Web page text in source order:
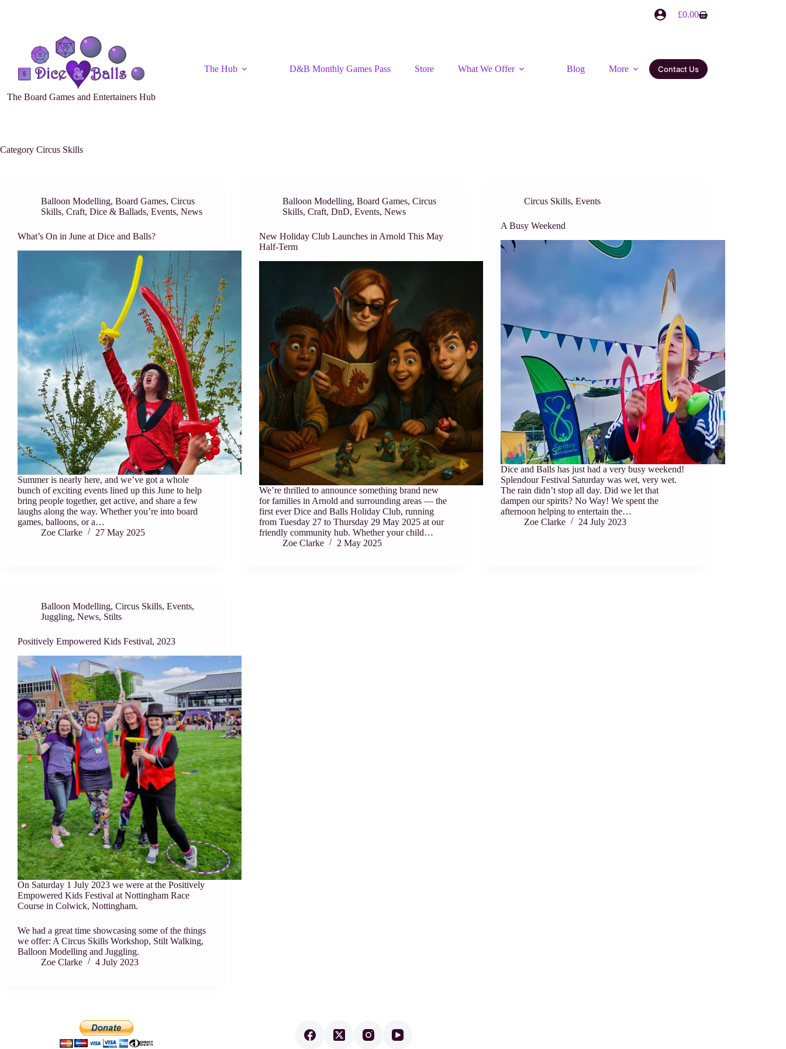
£0.00
The Board Games and Entertainers Hub
The Hub D&B Monthly Games Pass Store What We Offer Blog More Contact Us
Category Circus Skills
Balloon Modelling, Board Games, Circus
Skills, Craft, Dice & Ballads, Events, News
What’s On in June at Dice and Balls?
Summer is nearly here, and we’ve got a whole
bunch of exciting events lined up this June to help
bring people together, get active, and share a few
laughs along the way. Whether you’re into board
games, balloons, or a…
Zoe Clarke
27 May 2025
Balloon Modelling,Board Games,Circus
Skills,Craft,DnD,Events,News
New Holiday Club Launches in Arnold This May
Half-Term
We’re thrilled to announce something brand new
for families in Arnold and surrounding areas — the
first ever Dice and Balls Holiday Club, running
from Tuesday 27 to Thursday 29 May 2025 at our
friendly community hub. Whether your child…
Zoe Clarke
2 May 2025
Circus Skills,Events
A Busy Weekend
Dice and Balls has just had a very busy weekend!
Splendour Festival Saturday was wet, very wet.
The rain didn’t stop all day. Did we let that
dampen our spirits? No Way! We spent the
afternoon helping to entertain the…
Zoe Clarke
24 July 2023
Balloon Modelling, Circus Skills, Events,
Juggling, News, Stilts
Positively Empowered Kids Festival, 2023
On Saturday 1 July 2023 we were at the Positively
Empowered Kids Festival at Nottingham Race
Course in Colwick, Nottingham.
We had a great time showcasing some of the things
we offer: A Circus Skills Workshop, Stilt Walking,
Balloon Modelling and Juggling.
Zoe Clarke
4 July 2023